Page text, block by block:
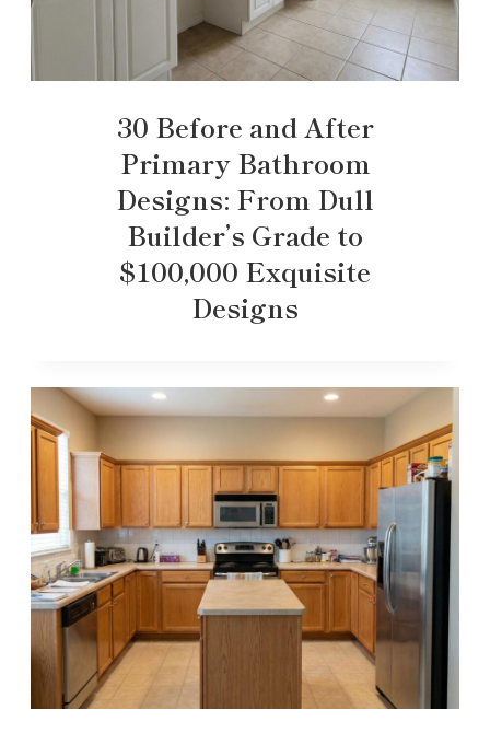
30 Before and After
Primary Bathroom
Designs: From Dull
Builder’s Grade to
$100,000 Exquisite
Designs